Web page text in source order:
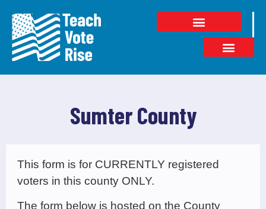
Sumter County
This form is for CURRENTLY registered
voters in this county ONLY.
The form below is hosted on the County